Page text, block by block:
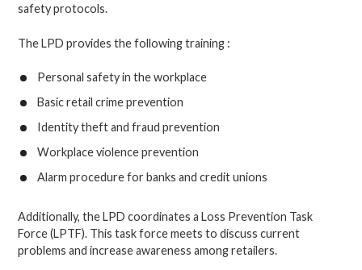
safety protocols.
The LPD provides the following training :
Personal safety in the workplace
Basic retail crime prevention
Identity theft and fraud prevention
Workplace violence prevention
Alarm procedure for banks and credit unions
Additionally, the LPD coordinates a Loss Prevention Task
Force (LPTF). This task force meets to discuss current
problems and increase awareness among retailers.